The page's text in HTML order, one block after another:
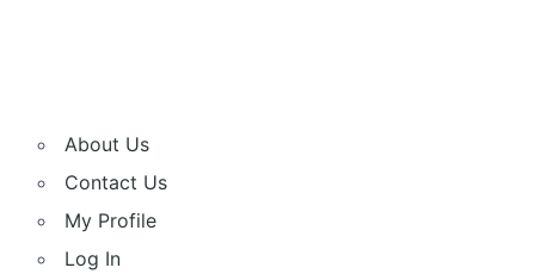
About Us
Contact Us
My Profile
Log In